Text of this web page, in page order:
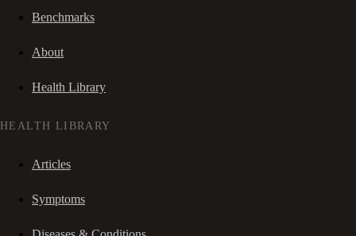
Benchmarks
About
Health Library
HEALTH LIBRARY
Articles
Symptoms